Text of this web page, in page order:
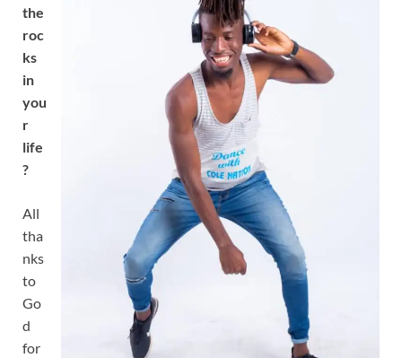
the
roc
ks
in
you
r
life
?
All
tha
nks
to
Go
d
for